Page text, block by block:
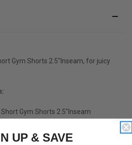
Gym Shorts 2.5"Inseam, for juicy
Gym Shorts 2.5"Inseam
UP & SAVE